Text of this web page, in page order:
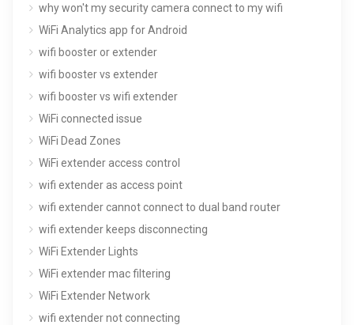
why won't my security camera connect to my wifi
WiFi Analytics app for Android
wifi booster or extender
wifi booster vs extender
wifi booster vs wifi extender
WiFi connected issue
WiFi Dead Zones
WiFi extender access control
wifi extender as access point
wifi extender cannot connect to dual band router
wifi extender keeps disconnecting
WiFi Extender Lights
WiFi extender mac filtering
WiFi Extender Network
wifi extender not connecting